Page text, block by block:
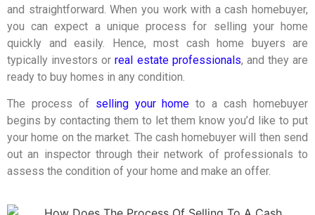
and straightforward. When you work with a cash homebuyer,
you can expect a unique process for selling your home
quickly and easily. Hence, most cash home buyers are
typically investors orreal estate professionals, and they are
ready to buy homes in any condition.
The process of selling your home to a cash homebuyer
begins by contacting them to let them know you’d like to put
your home on the market. The cash homebuyer will then send
out an inspector through their network of professionals to
assess the condition of your home and make an offer.